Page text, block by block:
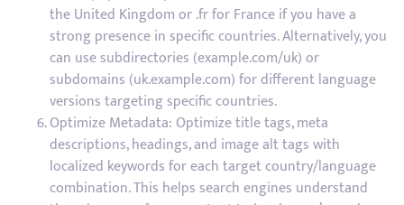
the United Kingdom or .fr for France if you have a
strong presence in specific countries. Alternatively, you
can use subdirectories (example.com/uk) or
subdomains (uk.example.com) for different language
versions targeting specific countries.
Optimize Metadata: Optimize title tags, meta
descriptions, headings, and image alt tags with
localized keywords for each target country/language
combination. This helps search engines understand